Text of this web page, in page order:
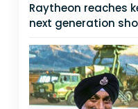
Raytheon reaches
next generation